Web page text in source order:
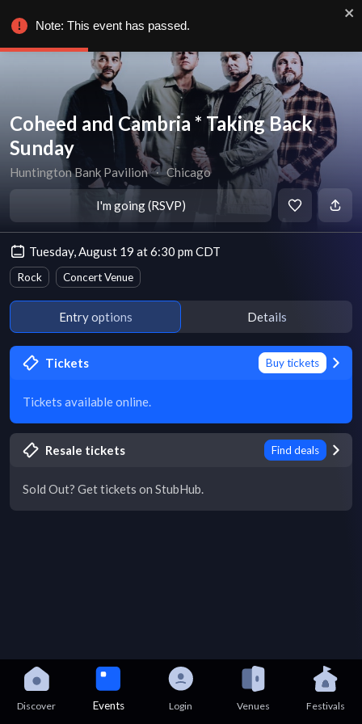
Coheed and Cambria * Taking Back
Sunday
Huntington Bank Pavilion ∙ Chicago
I'm going (RSVP)
Tuesday, August 19 at 6:30 pm CDT
Rock Concert Venue
Entry options Details
Tickets Buy tickets
Tickets available online.
Resale tickets Find deals
Sold Out? Get tickets on StubHub.
Discover Events Login Venues Festivals
Note: This event has passed.